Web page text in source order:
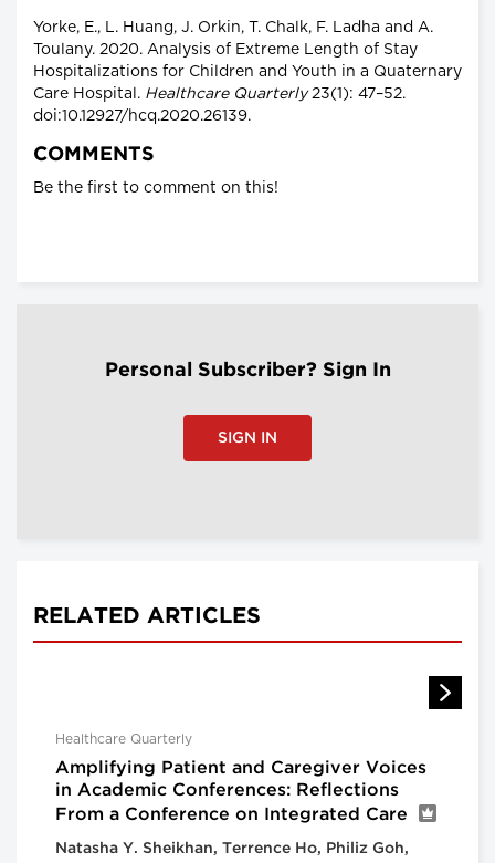
Yorke, E., L. Huang, J. Orkin, T. Chalk, F. Ladha and A.
Toulany. 2020. Analysis of Extreme Length of Stay
Hospitalizations for Children and Youth in a Quaternary
Care Hospital. Healthcare Quarterly23(1): 47–52.
doi:10.12927/hcq.2020.26139.
COMMENTS
Be the first to comment on this!
Personal Subscriber? Sign In
SIGN IN
RELATED ARTICLES
Healthcare Quarterly
Amplifying Patient and Caregiver Voices
in Academic Conferences: Reflections
From a Conference on Integrated Care
Natasha Y. Sheikhan, Terrence Ho, Philiz Goh,